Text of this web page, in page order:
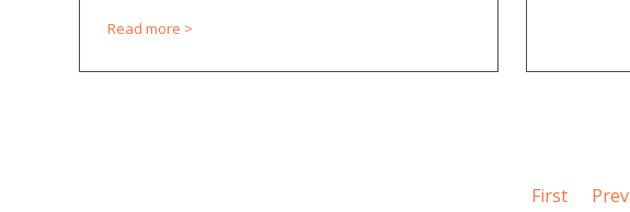
Read more
First Prev